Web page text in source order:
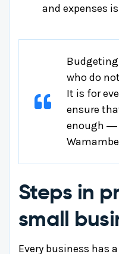
and expenses
who do
It is for
ensure
enough ―
Wamambe
Steps in
small
Every business has